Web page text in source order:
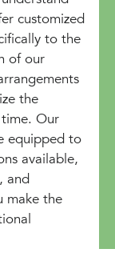
customized
to the
of our
the
Our
equipped to
available,
and
make the